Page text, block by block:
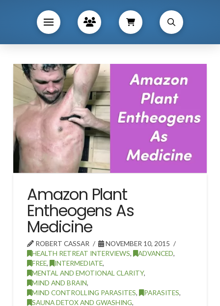
Amazon Plant
Entheogens As
Medicine
ROBERT CASSAR
NOVEMBER 10, 2015
HEALTH RETREAT INTERVIEWS, ADVANCED,
FREE, INTERMEDIATE,
MENTAL AND EMOTIONAL CLARITY,
MIND AND BRAIN,
MIND CONTROLLING PARASITES, PARASITES,
SAUNA DETOX AND GWASHING,